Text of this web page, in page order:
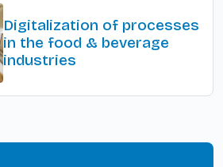
Digitalization of processes
in the food & beverage
industries